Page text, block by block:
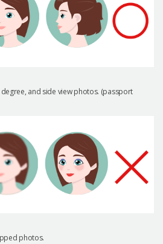
and side view photos. (passport
photos.